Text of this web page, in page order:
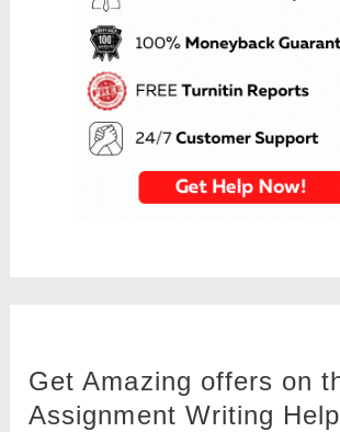
Get Amazing offers on
Assignment Writing